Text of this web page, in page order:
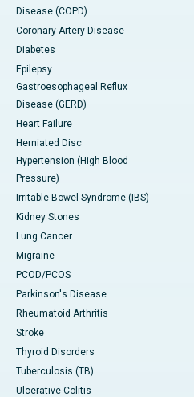
Disease (COPD)
Coronary Artery Disease
Diabetes
Epilepsy
Gastroesophageal Reflux
Disease (GERD)
Heart Failure
Herniated Disc
Hypertension (High Blood
Pressure)
Irritable Bowel Syndrome (IBS)
Kidney Stones
Lung Cancer
Migraine
PCOD/PCOS
Parkinson's Disease
Rheumatoid Arthritis
Stroke
Thyroid Disorders
Tuberculosis (TB)
Ulcerative Colitis